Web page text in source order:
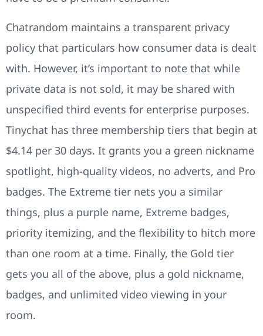
Chatrandom maintains a transparent privacy
policy that particulars how consumer data is dealt
with. However, it’s important to note that while
private data is not sold, it may be shared with
unspecified third events for enterprise purposes.
Tinychat has three membership tiers that begin at
$4.14 per 30 days. It grants you a green nickname
spotlight, high-quality videos, no adverts, and Pro
badges. The Extreme tier nets you a similar
things, plus a purple name, Extreme badges,
priority itemizing, and the flexibility to hitch more
than one room at a time. Finally, the Gold tier
gets you all of the above, plus a gold nickname,
badges, and unlimited video viewing in your
room.